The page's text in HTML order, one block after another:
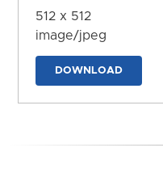
512 x 512
image/jpeg
DOWNLOAD